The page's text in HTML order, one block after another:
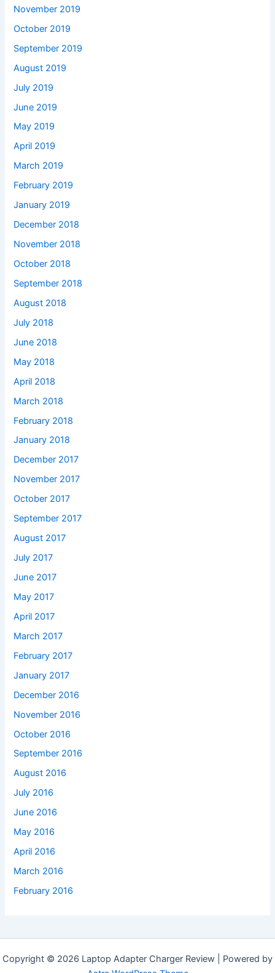
November 2019
October 2019
September 2019
August 2019
July 2019
June 2019
May 2019
April 2019
March 2019
February 2019
January 2019
December 2018
November 2018
October 2018
September 2018
August 2018
July 2018
June 2018
May 2018
April 2018
March 2018
February 2018
January 2018
December 2017
November 2017
October 2017
September 2017
August 2017
July 2017
June 2017
May 2017
April 2017
March 2017
February 2017
January 2017
December 2016
November 2016
October 2016
September 2016
August 2016
July 2016
June 2016
May 2016
April 2016
March 2016
February 2016
Copyright © 2026 Laptop Adapter Charger Review | Powered by